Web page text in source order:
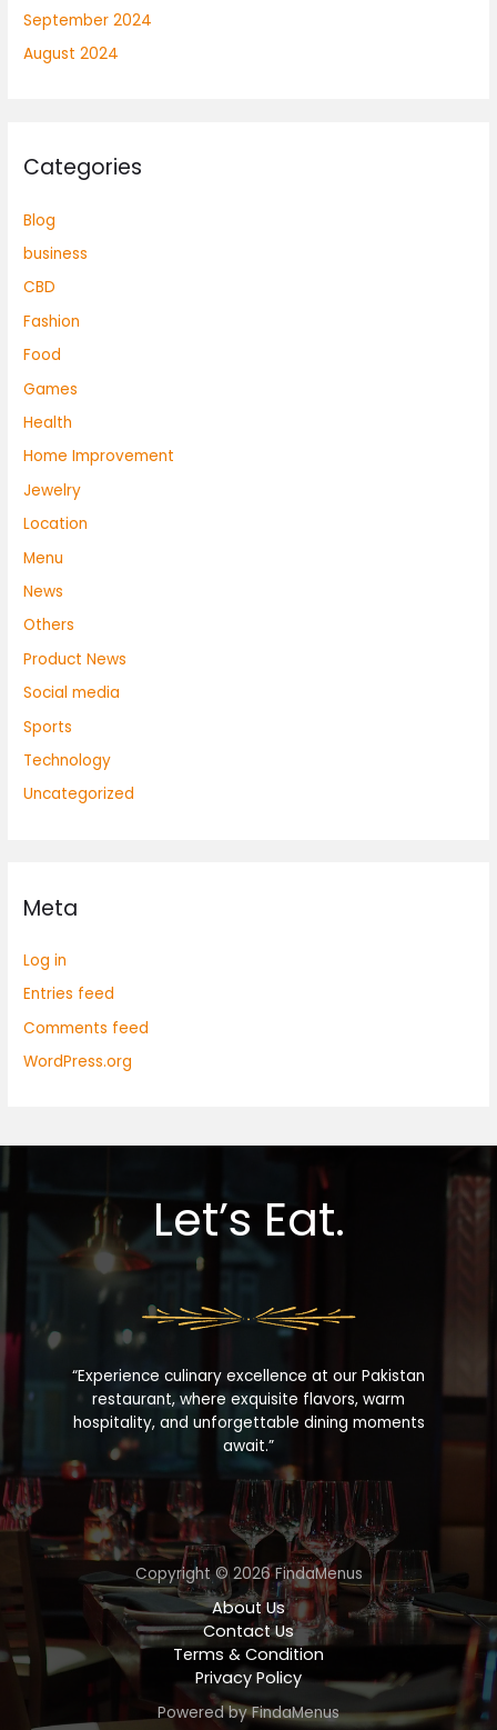
September 2024
August 2024
Categories
Blog
business
CBD
Fashion
Food
Games
Health
Home Improvement
Jewelry
Location
Menu
News
Others
Product News
Social media
Sports
Technology
Uncategorized
Meta
Log in
Entries feed
Comments feed
WordPress.org
Let’s Eat.
“Experience culinary excellence at our Pakistan
restaurant, where exquisite flavors, warm
hospitality, and unforgettable dining moments
await.”
Copyright © 2026 FindaMenus
About Us
Contact Us
Terms & Condition
Privacy Policy
Powered by FindaMenus